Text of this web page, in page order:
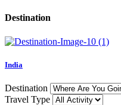
Destination
India
Destination
Travel Type